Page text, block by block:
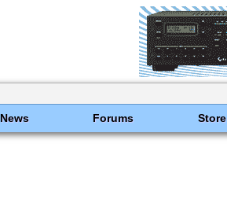
News Forums Store